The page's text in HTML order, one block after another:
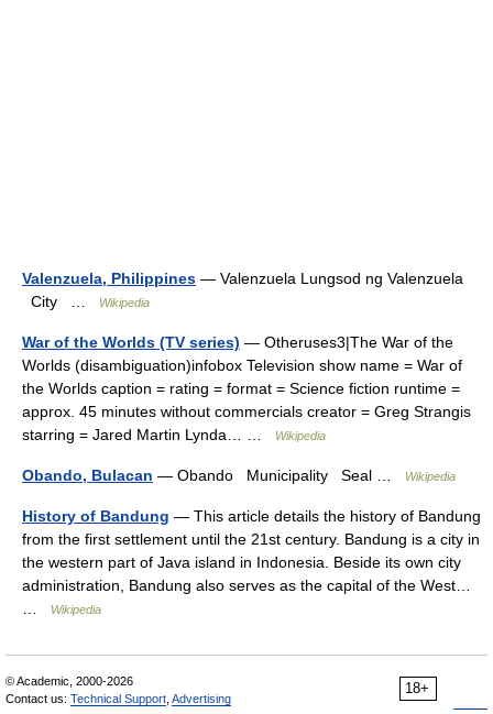
Valenzuela, Philippines — Valenzuela Lungsod ng Valenzuela
City …
Wikipedia
War of the Worlds (TV series) — Otheruses3|The War of the
Worlds (disambiguation)infobox Television show name = War of
the Worlds caption = rating = format = Science fiction runtime =
approx. 45 minutes without commercials creator = Greg Strangis
starring = Jared Martin Lynda… …
Wikipedia
Obando, Bulacan — Obando Municipality Seal … Wikipedia
History of Bandung — This article details the history of Bandung
from the first settlement until the 21st century. Bandung is a city in
the western part of Java island in Indonesia. Beside its own city
administration, Bandung also serves as the capital of the West…
Wikipedia
18+
© Academic, 2000-2026
Contact us: Technical Support Advertising